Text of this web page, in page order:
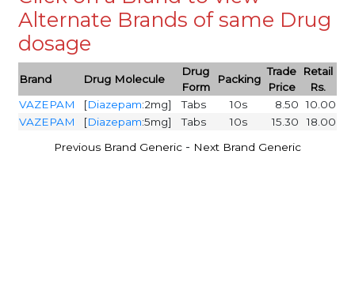
Alternate Brands of same Drug
dosage
Brand Drug Molecule
Drug
Form
Packing
Trade
Price
Retail
Rs.
VAZEPAM
[Diazepam:2mg] Tabs 10s 8.50
10.00
VAZEPAM
[Diazepam:5mg] Tabs 10s 15.30 18.00
Previous Brand Generic - Next Brand Generic